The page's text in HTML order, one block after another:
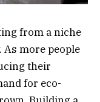
from a niche
more people
their
for eco-